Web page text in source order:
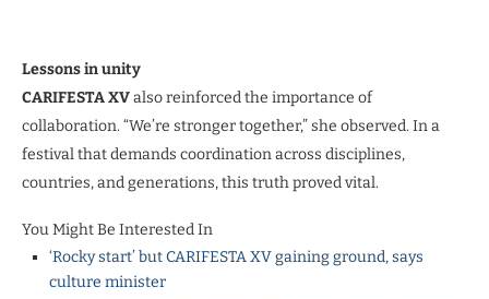
Lessons in unity
CARIFESTA XValso reinforced the importance of
collaboration. “We’re stronger together,” she observed. In a
festival that demands coordination across disciplines,
countries, and generations, this truth proved vital.
You Might Be Interested In
‘Rocky start’ but CARIFESTA XV gaining ground, says
culture minister